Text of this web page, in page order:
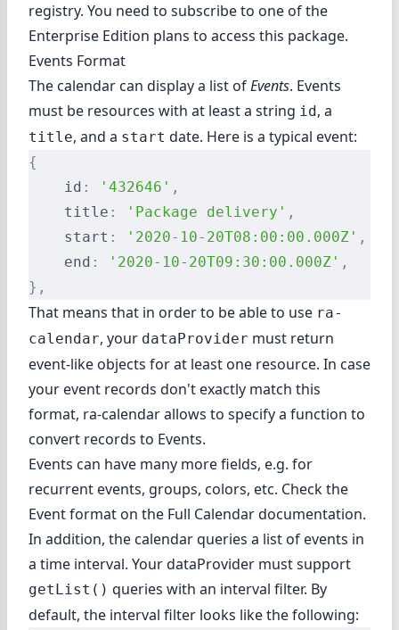
registry. You need to subscribe to one of the
Enterprise Edition plans to access this package.
Events Format
The calendar can display a list ofEvents. Events
must be resources with at least a string id , a
title, and a start date. Here is a typical event:
{
    id
: '432646' ,
    title
: 'Package delivery' ,
    start
: '2020-10-20T08:00:00.000Z' ,
    end
: '2020-10-20T09:30:00.000Z' ,
},
That means that in order to be able to use ra-
calendar, your dataProvider must return
event-like objects for at least one resource. In case
your event records don't exactly match this
format, ra-calendar allows to specifya function to
convert records to Events.
Events can have many more fields, e.g. for
recurrent events, groups, colors, etc. Check the
Event format on the Full Calendar documentation.
In addition, the calendar queries a list of events in
a time interval. Your dataProvider must support
getList() queries with an interval filter. By
default, the interval filter looks like the following: